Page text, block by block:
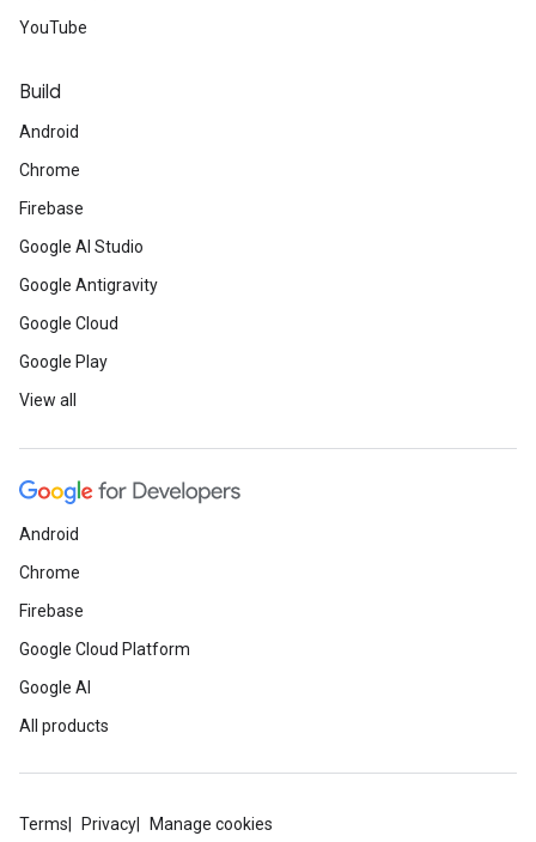
YouTube
Build
Android
Chrome
Firebase
Google AI Studio
Google Antigravity
Google Cloud
Google Play
View all
Android
Chrome
Firebase
Google Cloud Platform
Google AI
All products
Terms Privacy Manage cookies